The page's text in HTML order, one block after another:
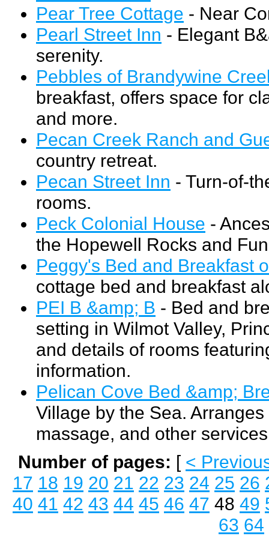
Pear Tree Cottage - Near
Pearl Street Inn - Elegant
serenity.
Pebbles of Brandywine
breakfast, offers space for
and more.
Pecan Creek Ranch and
country retreat.
Pecan Street Inn - Turn-of-
rooms.
Peck Colonial House -
the Hopewell Rocks and
Peggy's Bed and Breakfast
cottage bed and breakfast
PEI B &amp; B - Bed and
setting in Wilmot Valley,
and details of rooms
information.
Pelican Cove Bed &amp;
Village by the Sea.
massage, and other
Number of pages: [ <
17 18 19 20 21 22 23 24 25 26
40 41 42 43 44 45 46 47 48 49
63 64